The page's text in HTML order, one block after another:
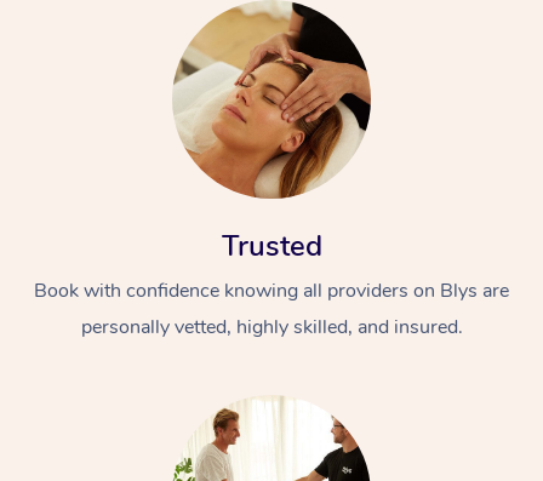
Trusted
Book with confidence knowing all providers on Blys are
personally vetted, highly skilled, and insured.